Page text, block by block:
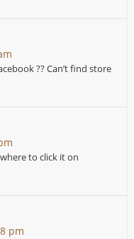
?? Can’t find store
to click it on
pm